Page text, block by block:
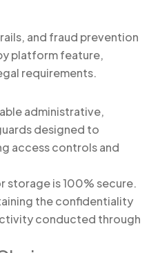
and fraud prevention
platform feature,
requirements.
administrative,
designed to
access controls and
storage is 100% secure.
the confidentiality
conducted through